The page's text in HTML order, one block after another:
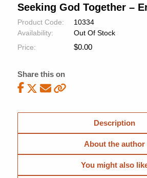
Seeking God Together –
Product Code:
10334
Availability:
Out Of Stock
Price:
$0.00
Share this on
Description
About the author
You might also